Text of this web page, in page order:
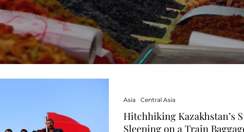
Asia Central Asia
Hitchhiking Kazakhstan’s
Sleeping on a Train